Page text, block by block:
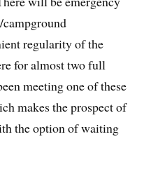
campground
regularity of the
for almost two full
meeting one of these
makes the prospect of
the option of waiting